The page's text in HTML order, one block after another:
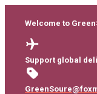
Welcome to
Support global